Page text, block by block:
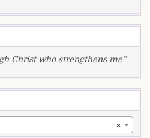
Christ who strengthens me”
×